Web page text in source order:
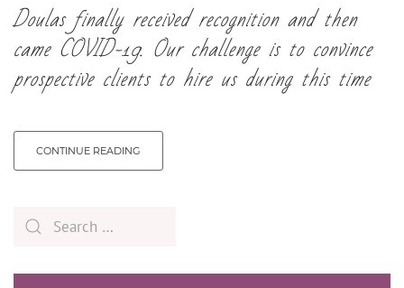
Doulas finally received recognition and then
came COVID-19. Our challenge is to convince
prospective clients to hire us during this time
CONTINUE READING